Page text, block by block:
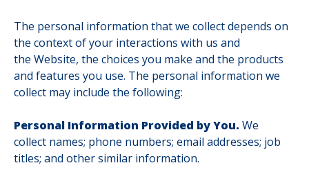
The personal information that we collect depends on
the context of your interactions with us and
the Website, the choices you make and the products
and features you use. The personal information we
collect may include the following:
Personal Information Provided by You. We
collect names; phone numbers; email addresses; job
titles; and other similar information.